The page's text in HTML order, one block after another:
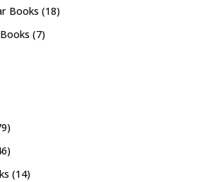
Books (18)
(7)
(14)